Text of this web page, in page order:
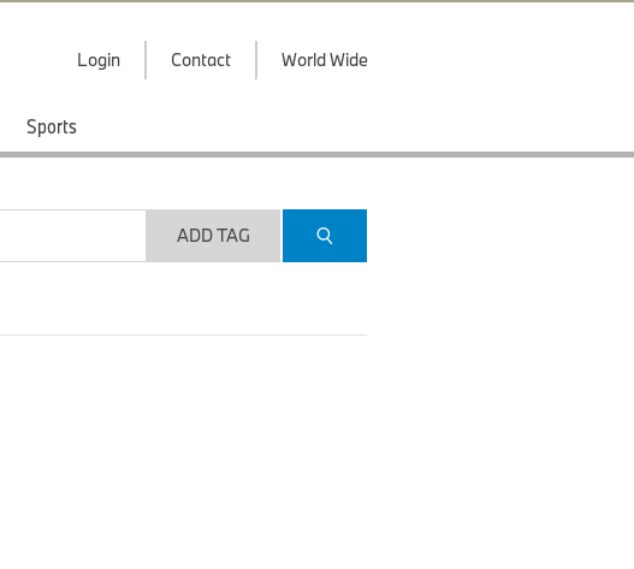
Login Contact World Wide
Sports
ADD TAG